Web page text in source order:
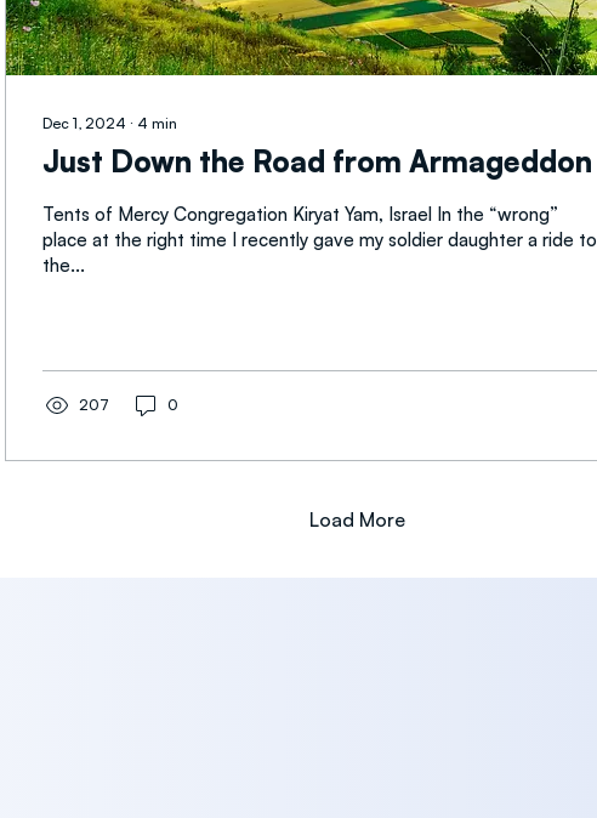
Dec 1, 2024 ∙ 4 min
Just Down the Road from Armageddon
Tents of Mercy Congregation Kiryat Yam, Israel In the “wrong”
place at the right time I recently gave my soldier daughter a ride to
the...
207 0
Load More